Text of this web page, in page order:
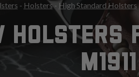
- Holsters- High Standard Holsters
HOLSTERS
M1911